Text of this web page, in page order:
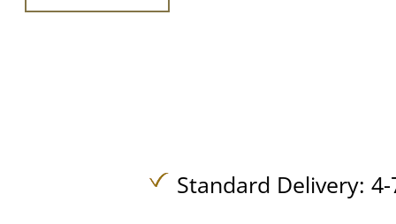
Standard Delivery: